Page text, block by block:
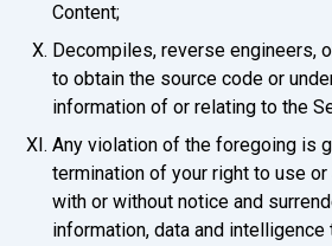
Content;
Decompiles, reverse engineers,
to obtain the source code or
information of or relating to the
Any violation of the foregoing is
termination of your right to use
with or without notice and
information, data and intelligence